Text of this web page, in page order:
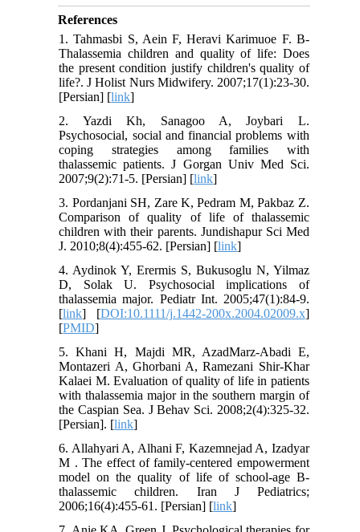
References
1. Tahmasbi S, Aein F, Heravi Karimuoe F. B-
Thalassemia children and quality of life: Does
the present condition justify children's quality of
life?. J Holist Nurs Midwifery. 2007;17(1):23-30.
[Persian] [link]
2. Yazdi Kh, Sanagoo A, Joybari L.
Psychosocial, social and financial problems with
coping strategies among families with
thalassemic patients. J Gorgan Univ Med Sci.
2007;9(2):71-5. [Persian] [link]
3. Pordanjani SH, Zare K, Pedram M, Pakbaz Z.
Comparison of quality of life of thalassemic
children with their parents. Jundishapur Sci Med
J. 2010;8(4):455-62. [Persian] [link]
4. Aydinok Y, Erermis S, Bukusoglu N, Yilmaz
D, Solak U. Psychosocial implications of
thalassemia major. Pediatr Int. 2005;47(1):84-9.
[link] [DOI:10.1111/j.1442-200x.2004.02009.x]
[PMID]
5. Khani H, Majdi MR, AzadMarz-Abadi E,
Montazeri A, Ghorbani A, Ramezani Shir-Khar
Kalaei M. Evaluation of quality of life in patients
with thalassemia major in the southern margin of
the Caspian Sea. J Behav Sci. 2008;2(4):325-32.
[Persian]. [link]
6. Allahyari A, Alhani F, Kazemnejad A, Izadyar
M . The effect of family-centered empowerment
model on the quality of life of school-age B-
thalassemic children. Iran J Pediatrics;
2006;16(4):455-61. [Persian] [link]